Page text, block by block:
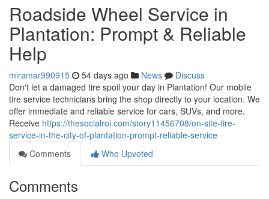
Roadside Wheel Service in
Plantation: Prompt & Reliable
Help
miramar990915 54 days ago News
Discuss
Don't let a damaged tire spoil your day in Plantation! Our mobile
tire service technicians bring the shop directly to your location. We
offer immediate and reliable service for cars, SUVs, and more.
Receive https://thesocialroi.com/story11456708/on-site-tire-
service-in-the-city-of-plantation-prompt-reliable-service
Comments
Who Upvoted
Comments